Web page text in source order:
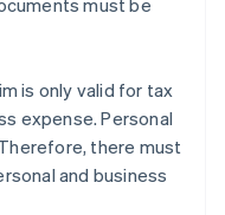
must be
is only valid for tax
expense. Personal
there must
and business